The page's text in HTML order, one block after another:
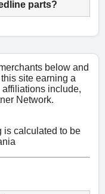
parts?
below and
site earning a
include,
Network.
is calculated to be